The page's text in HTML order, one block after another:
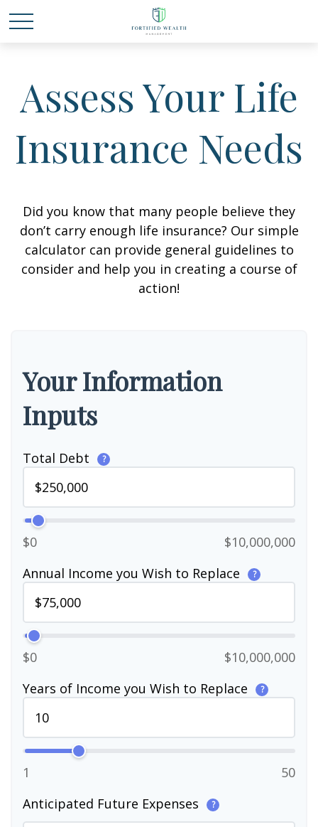
Assess Your Life
Insurance Needs
Did you know that many people believe they
don’t carry enough life insurance? Our simple
calculator can provide general guidelines to
consider and help you in creating a course of
action!
Your Information
Inputs
Total Debt ?
$0
$10,000,000
Annual Income you Wish to Replace
?
$0
$10,000,000
Years of Income you Wish to Replace
?
1
50
Anticipated Future Expenses
?